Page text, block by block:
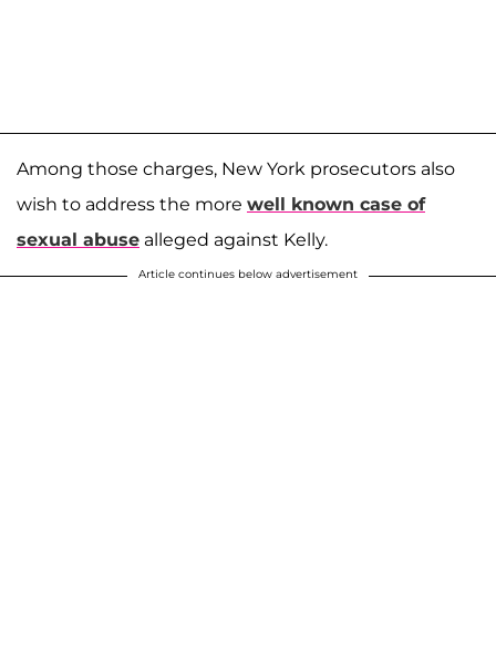
Among those charges, New York prosecutors also
wish to address the more well known case of
sexual abuse alleged against Kelly.
Article continues below advertisement